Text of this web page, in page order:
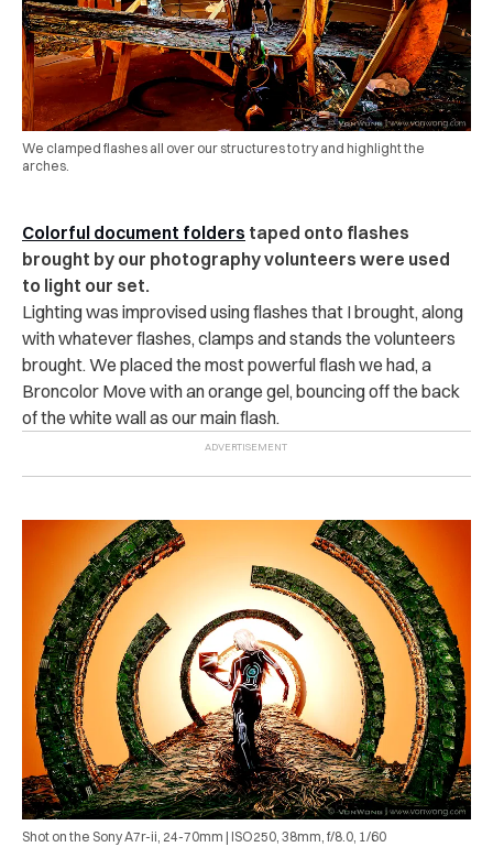
We clamped flashes all over our structures to try and highlight the
arches.
Colorful document folders taped onto flashes
brought by our photography volunteers were used
to light our set.
Lighting was improvised using flashes that I brought, along
with whatever flashes, clamps and stands the volunteers
brought. We placed the most powerful flash we had, a
Broncolor Move with an orange gel, bouncing off the back
of the white wall as our main flash.
Shot on the Sony A7r-ii, 24-70mm | ISO250, 38mm, f/8.0, 1/60